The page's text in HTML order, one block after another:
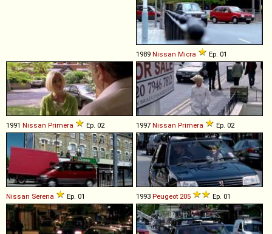
1989 Nissan Micra Ep. 01
1991 Nissan Primera Ep. 02 1997 Nissan Primera Ep. 02
Nissan Serena Ep. 01 1993 Peugeot 205 Ep. 01